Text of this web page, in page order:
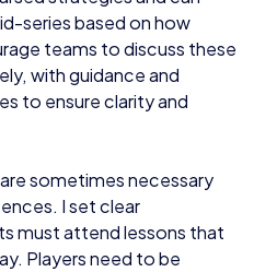
series based on how
teams to discuss these
with guidance and
to ensure clarity and
sometimes necessary
I set clear
must attend lessons that
Players need to be